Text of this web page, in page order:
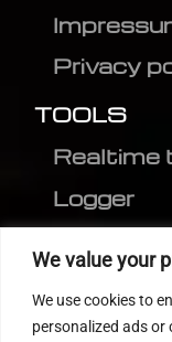
We value your
We use cookies to
personalized ads
Privacy
TOOLS
Realtime
Logger